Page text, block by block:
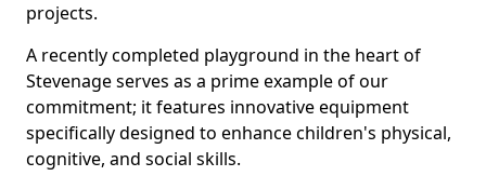
projects.
A recently completed playground in the heart of
Stevenage serves as a prime example of our
commitment; it features innovative equipment
specifically designed to enhance children's physical,
cognitive, and social skills.